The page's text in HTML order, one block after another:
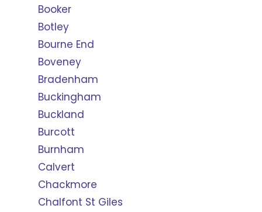
Booker
Botley
Bourne End
Boveney
Bradenham
Buckingham
Buckland
Burcott
Burnham
Calvert
Chackmore
Chalfont St Giles